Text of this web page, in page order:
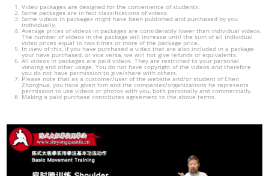
Video packages are designed for the convenience of students.
Some packages are in fact classifications of videos.
Some videos in packages might have been published and purchased by you
individually.
Average prices of videos in packages are considerably lower than individual videos.
The number of videos in the package will increase until the sum of all individual
video prices equal to two times or more of the package price.
In view of this, if you have purchased a video that are also included in a package
your have purchased, or vice versa, we will not give refunds or equivalents.
All videos in packages are paid videos. They are restricted to your personal
viewing and other usage. You do not have copyright of the videos and therefore
you do not have permission to give/share with others.
Please note that as a customer/user of the website and/or student of Chen
Zhonghua, you have given him and the companies/organizations he represents
permission to use videos or photos with you, both personally and commercially.
Making a paid purchase constitutes agreement to the above terms.